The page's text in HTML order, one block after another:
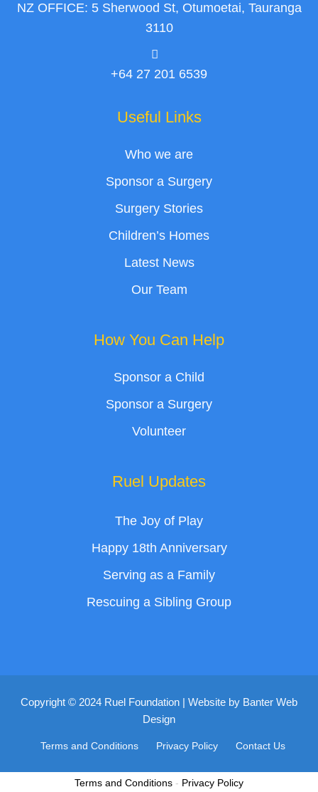
NZ OFFICE: 5 Sherwood St, Otumoetai, Tauranga
3110
+64 27 201 6539
Useful Links
Who we are
Sponsor a Surgery
Surgery Stories
Children’s Homes
Latest News
Our Team
How You Can Help
Sponsor a Child
Sponsor a Surgery
Volunteer
Ruel Updates
The Joy of Play
Happy 18th Anniversary
Serving as a Family
Rescuing a Sibling Group
Copyright © 2024 Ruel Foundation | Website by Banter Web
Design
Terms and Conditions Privacy Policy Contact Us
Terms and Conditions - Privacy Policy